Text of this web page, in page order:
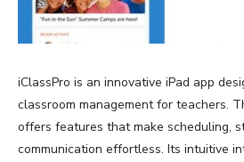
iClassPro is an innovative iPad app
classroom management for teachers.
offers features that make scheduling,
communication effortless. Its intuitive